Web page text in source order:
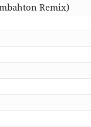
Remix)